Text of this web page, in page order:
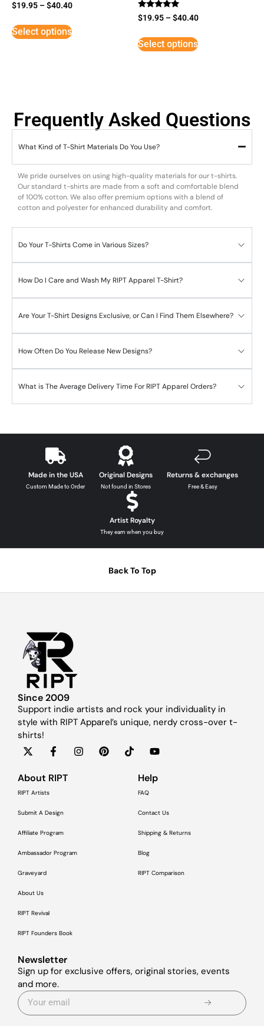
$19.95 –$40.40
Select options
Rated
5
$19.95 –$40.40
Select options
Frequently Asked Questions
What Kind of T-Shirt Materials Do You Use?
We pride ourselves on using high-quality materials for our t-shirts.
Our standard t-shirts are made from a soft and comfortable blend
of 100% cotton. We also offer premium options with a blend of
cotton and polyester for enhanced durability and comfort.
Do Your T-Shirts Come in Various Sizes?
How Do I Care and Wash My RIPT Apparel T-Shirt?
Are Your T-Shirt Designs Exclusive, or Can I Find Them Elsewhere?
How Often Do You Release New Designs?
What is The Average Delivery Time For RIPT Apparel Orders?
Made in the USA
Custom Made to Order
Original Designs
Not found in Stores
Returns & exchanges
Free & Easy
Artist Royalty
They earn when you buy
Back To Top
Since 2009
Support indie artists and rock your individuality in
style with RIPT Apparel’s unique, nerdy cross-over t-
shirts!
About RIPT
RIPT Artists
Submit A Design
Affiliate Program
Ambassador Program
Graveyard
About Us
RIPT Revival
RIPT Founders Book
Help
FAQ
Contact Us
Shipping & Returns
Blog
RIPT Comparison
Newsletter
Sign up for exclusive offers, original stories, events
and more.